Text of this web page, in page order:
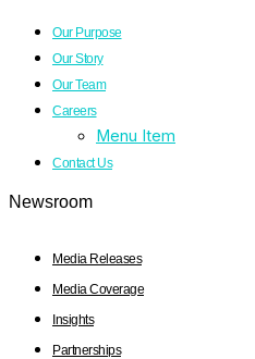
Our Purpose
Our Story
Our Team
Careers
Menu Item
Contact Us
Newsroom
Media Releases
Media Coverage
Insights
Partnerships